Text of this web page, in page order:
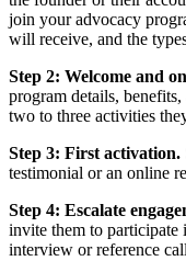
join your advocacy
will receive, and the
Step 2: Welcome and
program details,
two to three activities
Step 3: First activation.
testimonial or an online
Step 4: Escalate
invite them to participate
interview or reference